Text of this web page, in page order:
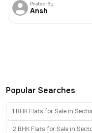
Posted By
Ansh
Popular Searches
1 BHK Flats for Sale in
2 BHK Flats for Sale in